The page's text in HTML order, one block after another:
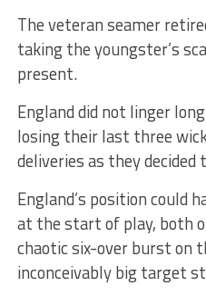
The veteran seamer
taking the youngster’s
present.
England did not linger
losing their last three
deliveries as they
England’s position could
at the start of play, both
chaotic six-over burst on
inconceivably big target